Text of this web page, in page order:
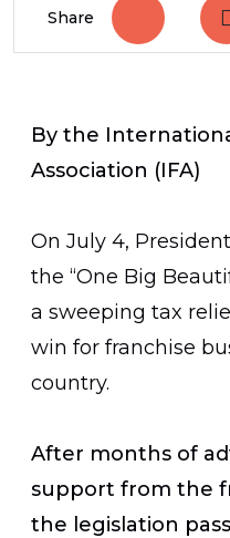
Share
By the
Association (IFA)
On July 4,
the “One Big
a sweeping tax
win for franchise
country.
After months of
support from the
the legislation